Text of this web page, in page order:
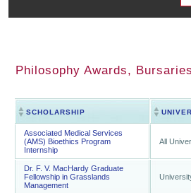
Philosophy Awards,
SCHOLARSHIP
Associated Medical Services
(AMS) Bioethics Program
Internship
All
Dr. F. V. MacHardy Graduate
Fellowship in Grasslands
Management